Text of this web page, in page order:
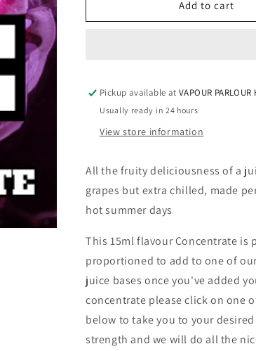
CONCENTRATE
ICED
CONCENTRATE
ICED
Add to cart
Pickup available atVAPOUR PARLOUR
Usually ready in 24 hours
View store information
All the fruity deliciousness of a
grapes but extra chilled, made
hot summer days
This 15ml flavour Concentrate is
proportioned to add to one of
juice bases once you've added
concentrate please click on one
below to take you to your
strength and we will do all the